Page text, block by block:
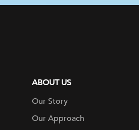
ABOUT US
Our Story
Our Approach